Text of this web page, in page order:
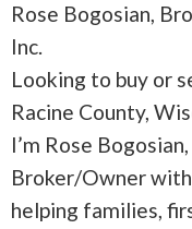
Rose Bogosian,
Inc.
Looking to buy or
Racine County,
I’m Rose
Broker/Owner
helping families,